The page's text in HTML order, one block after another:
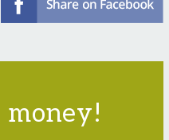
money!